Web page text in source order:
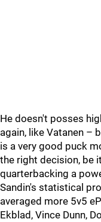
He doesn't posses
again, like Vatanen –
is a very good puck
the right decision, be
quarterbacking a
Sandin's statistical
averaged more 5v5
Ekblad, Vince Dunn,